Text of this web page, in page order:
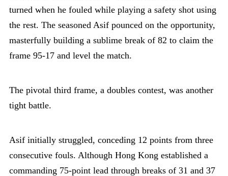
turned when he fouled while playing a safety shot using
the rest. The seasoned Asif pounced on the opportunity,
masterfully building a sublime break of 82 to claim the
frame 95-17 and level the match.
The pivotal third frame, a doubles contest, was another
tight battle.
Asif initially struggled, conceding 12 points from three
consecutive fouls. Although Hong Kong established a
commanding 75-point lead through breaks of 31 and 37